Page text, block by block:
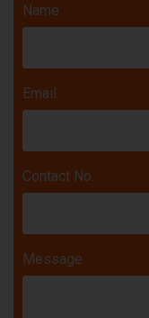
Name
Email
Contact No.
Message